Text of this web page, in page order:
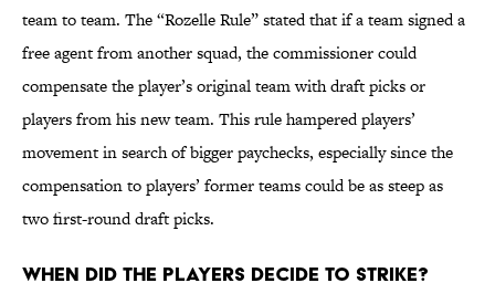
team to team. The “Rozelle Rule” stated that if a team signed a
free agent from another squad, the commissioner could
compensate the player’s original team with draft picks or
players from his new team. This rule hampered players’
movement in search of bigger paychecks, especially since the
compensation to players’ former teams could be as steep as
two first-round draft picks.
When did the players decide to strike?